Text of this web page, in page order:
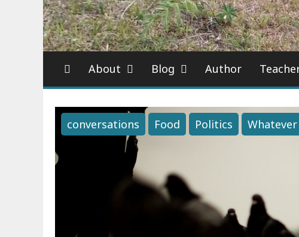
About Blog Author
conversations Food Politics Whatever